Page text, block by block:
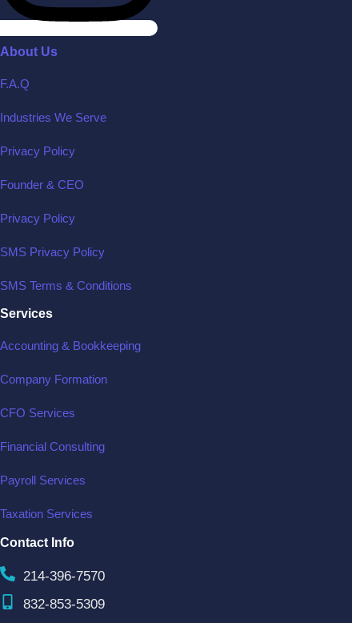
About Us
F.A.Q
Industries We Serve
Privacy Policy
Founder & CEO
Privacy Policy
SMS Privacy Policy
SMS Terms & Conditions
Services
Accounting & Bookkeeping
Company Formation
CFO Services
Financial Consulting
Payroll Services
Taxation Services
Contact Info
214-396-7570
832-853-5309